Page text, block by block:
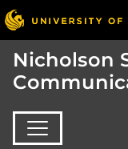
Nicholson